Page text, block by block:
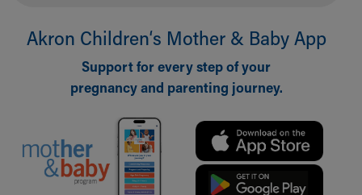
Akron Children‘s Mother & Baby App
Support for every step of your
pregnancy and parenting journey.